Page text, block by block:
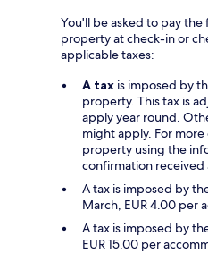
You'll be asked to pay
property at check-in or
applicable taxes:
A tax is imposed by
property. This tax is
apply year round.
might apply. For
property using the
confirmation
A tax is imposed by
March, EUR 4.00 per
A tax is imposed by
EUR 15.00 per